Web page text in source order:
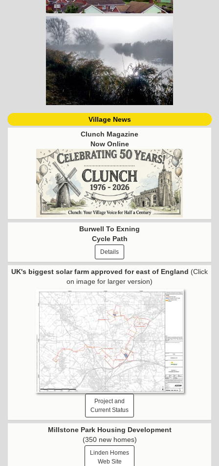
Village News
Clunch Magazine
Now Online
Burwell To Exning
Cycle Path
Details
UK's biggest solar farm approved for east of England (Click
on image for larger version)
Project and
Current Status
Millstone Park Housing Development
(350 new homes)
Linden Homes
Web Site